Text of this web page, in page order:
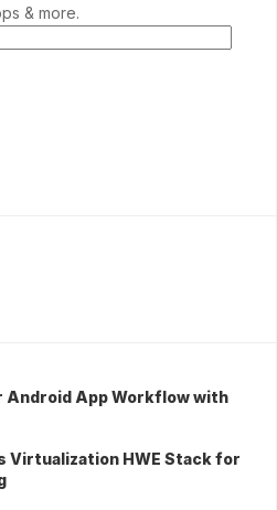
& more.
Android App Workflow with
Virtualization HWE Stack for